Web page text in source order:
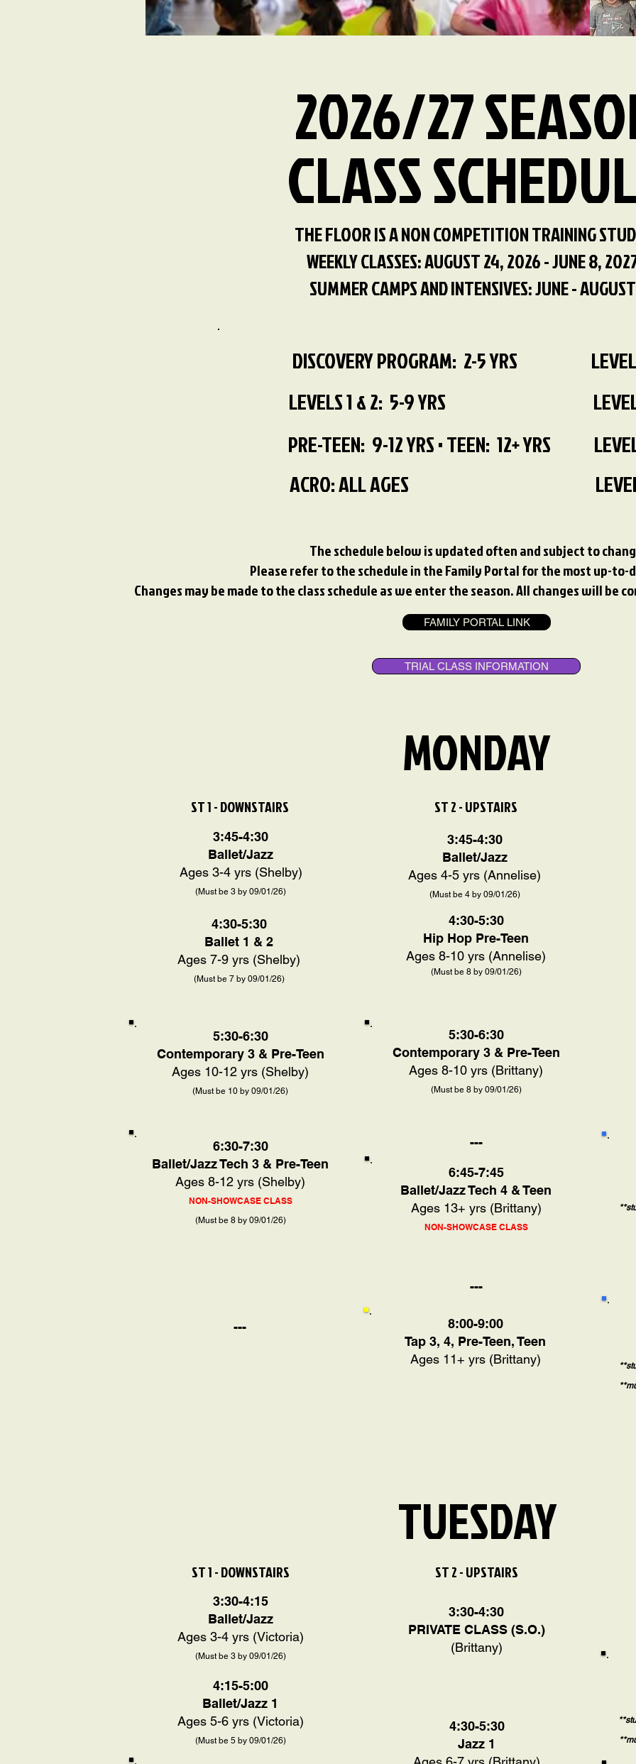
2026/27
CLASS
THE FLOOR IS A NON COMPETITION TRAINING
WEEKLY CLASSES: AUGUST 24, 2026 - JUNE 8,
SUMMER CAMPS AND INTENSIVES: JUNE - AUGUST
DISCOVERY PROGRAM: 2-5 YRS
LEVELS 1 & 2: 5-9 YRS
PRE-TEEN: 9-12 YRS • TEEN: 12+ YRS
ACRO: ALL AGES
The schedule below is updated often and subject to
Please refer to the schedule in the Family Portal for the most up-
Changes may be made to the class schedule as we enter the season. All changes will be
FAMILY PORTAL LINK
TRIAL CLASS INFORMATION
ST 1 - DOWNSTAIRS ST 2 - UPSTAIRS
3:45-4:30
Ballet/Jazz
Ages 4-5 yrs (Annelise)
(Must be 4 by 09/01/26)
MONDAY
3:45-4:30
Ballet/Jazz
Ages 3-4 yrs (Shelby)
(Must be 3 by 09/01/26)
4:30-5:30
Ballet 1 & 2
Ages 7-9 yrs (Shelby)
(Must be 7 by 09/01/26)
5:30-6:30
Contemporary 3 & Pre-Teen
Ages 10-12 yrs (Shelby)
(Must be 10 by 09/01/26)
6:30-7:30
Ballet/Jazz Tech 3 & Pre-Teen
Ages 8-12 yrs (Shelby)
NON-SHOWCASE CLASS
(Must be 8 by 09/01/26)
---
4:30-5:30
Hip Hop Pre-Teen
Ages 8-10 yrs (Annelise)
(Must be 8 by 09/01/26)
5:30-6:30
Contemporary 3 & Pre-Teen
Ages 8-10 yrs (Brittany)
(Must be 8 by 09/01/26)
---
6:45-7:45
Ballet/Jazz Tech 4 & Teen
Ages 13+ yrs (Brittany)
NON-SHOWCASE CLASS
---
8:00-9:00
Tap 3, 4, Pre-Teen, Teen
Ages 11+ yrs (Brittany)
ST 1 - DOWNSTAIRS ST 2 - UPSTAIRS
TUESDAY
3:30-4:15
Ballet/Jazz
Ages 3-4 yrs (Victoria)
(Must be 3 by 09/01/26)
4:15-5:00
Ballet/Jazz 1
Ages 5-6 yrs (Victoria)
(Must be 5 by 09/01/26)
3:30-4:30
PRIVATE CLASS (S.O.)
(Brittany)
4:30-5:30
Jazz 1